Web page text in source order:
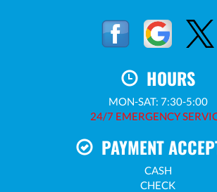
HOURS
MON-SAT: 7:30-5:00
24/7 EMERGENCY
PAYMENT
CASH
CHECK